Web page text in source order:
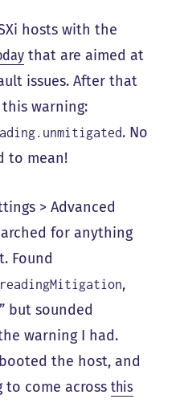
hosts with the
that are aimed at
issues. After that
warning:
. No
to mean!
> Advanced
for anything
Found
,
but sounded
warning I had.
the host, and
to come acrossthis